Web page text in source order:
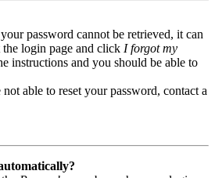
password cannot be retrieved, it can
login page and click I forgot my
instructions and you should be able to
able to reset your password, contact a